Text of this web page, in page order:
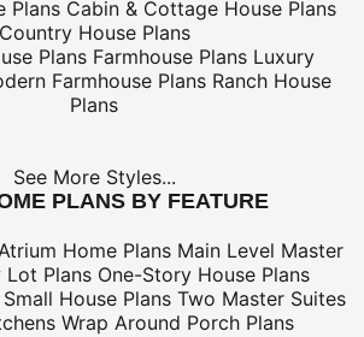
Plans Cabin & Cottage House Plans
Country House Plans
Plans Farmhouse Plans Luxury
Farmhouse Plans Ranch House
Plans
See More Styles...
PLANS BY FEATURE
Home Plans Main Level Master
Lot Plans One-Story House Plans
Small House Plans Two Master Suites
Wrap Around Porch Plans